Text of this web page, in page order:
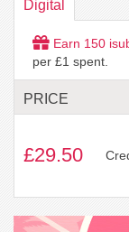
Digital
Earn 150
per £1 spent.
PRICE
£29.50